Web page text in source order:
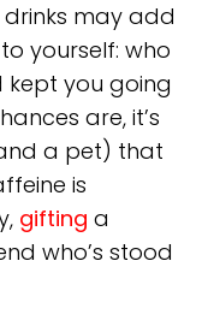
may add
yourself: who
you going
are, it’s
a pet) that
is
gifting a
who’s stood